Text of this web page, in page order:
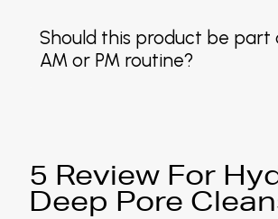
Should this product be part
AM or PM routine?
5 Review For
Deep Pore